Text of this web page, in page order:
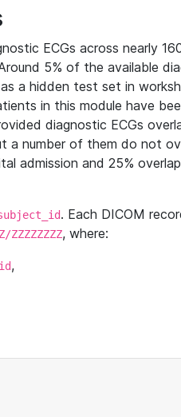
ECGs across nearly
5% of the available
a hidden test set in
in this module have
diagnostic ECGs
a number of them do not
admission and 25%
. Each DICOM
ZZZZZZZZ, where:
,